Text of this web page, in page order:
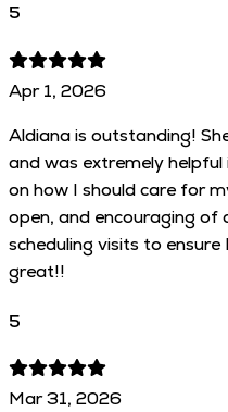
5
Apr 1, 2026
Aldiana is outstanding!
and was extremely
on how I should care for
open, and encouraging of
scheduling visits to
great!!
5
Mar 31, 2026